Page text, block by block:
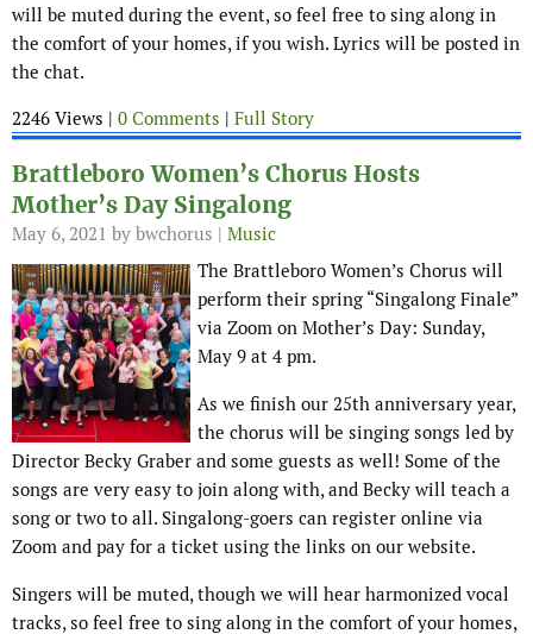
will be muted during the event, so feel free to sing along in
the comfort of your homes, if you wish. Lyrics will be posted in
the chat.
2246 Views | 0 Comments | Full Story
Brattleboro Women’s Chorus Hosts
Mother’s Day Singalong
May 6, 2021 by bwchorus | Music
The Brattleboro Women’s Chorus will
perform their spring “Singalong Finale”
via Zoom on Mother’s Day: Sunday,
May 9 at 4 pm.
As we finish our 25th anniversary year,
the chorus will be singing songs led by
Director Becky Graber and some guests as well! Some of the
songs are very easy to join along with, and Becky will teach a
song or two to all. Singalong-goers can register online via
Zoom and pay for a ticket using the links on our website.
Singers will be muted, though we will hear harmonized vocal
tracks, so feel free to sing along in the comfort of your homes,